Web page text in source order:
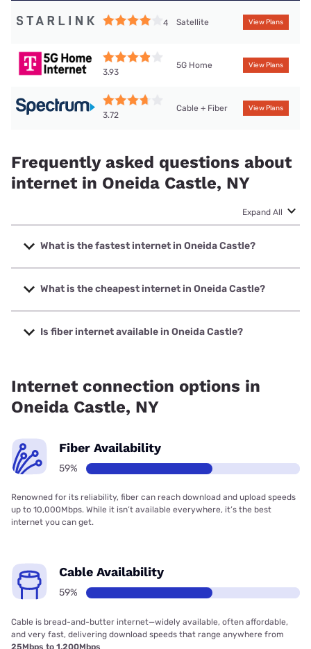
4 Satellite View Plans
3.93
5G Home View Plans
3.72
Cable + Fiber View Plans
Frequently asked questions about
internet in Oneida Castle, NY
Expand All
What is the fastest internet in Oneida Castle?
The fastest internet in Oneida Castle is Spectrum with
speeds up to 2000 Mbps.
What is the cheapest internet in Oneida Castle?
The cheapest internet in Oneida Castle is Kinetic with
prices starting at $19.99.
Is fiber internet available in Oneida Castle?
Internet connection options in
Oneida Castle, NY
Fiber Availability
59%
Renowned for its reliability, fiber can reach download and upload speeds
up to 10,000Mbps. While it isn’t available everywhere, it’s the best
internet you can get.
Cable Availability
59%
Cable is bread-and-butter internet—widely available, often affordable,
and very fast, delivering download speeds that range anywhere from
25Mbps to 1,200Mbps